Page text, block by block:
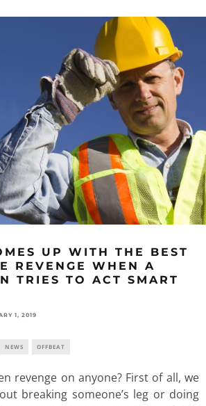
UP WITH THE BEST
REVENGE WHEN A
TRIES TO ACT SMART
1, 2019
NEWS OFFBEAT
revenge on anyone? First of all, we
breaking someone’s leg or doing